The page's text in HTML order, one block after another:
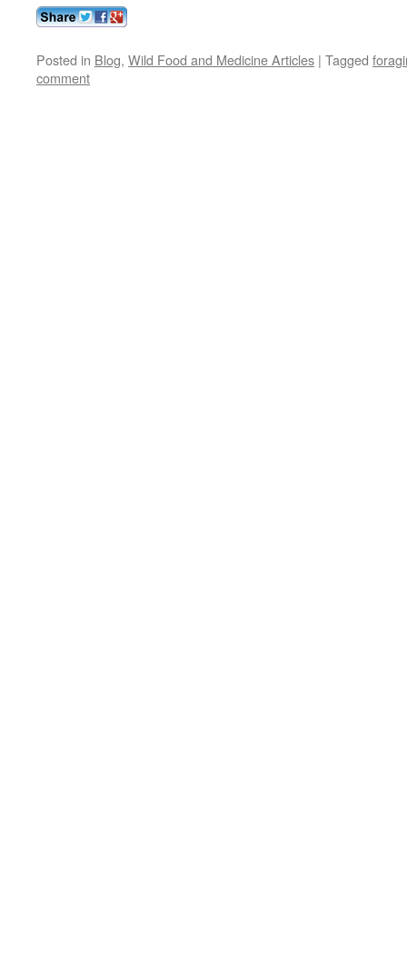
Posted in Blog, Wild Food and Medicine Articles | Tagged
comment